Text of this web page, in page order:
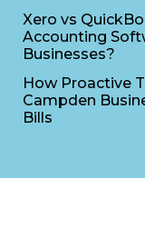
Xero vs
Accounting
Businesses?
How Proactive
Campden
Bills